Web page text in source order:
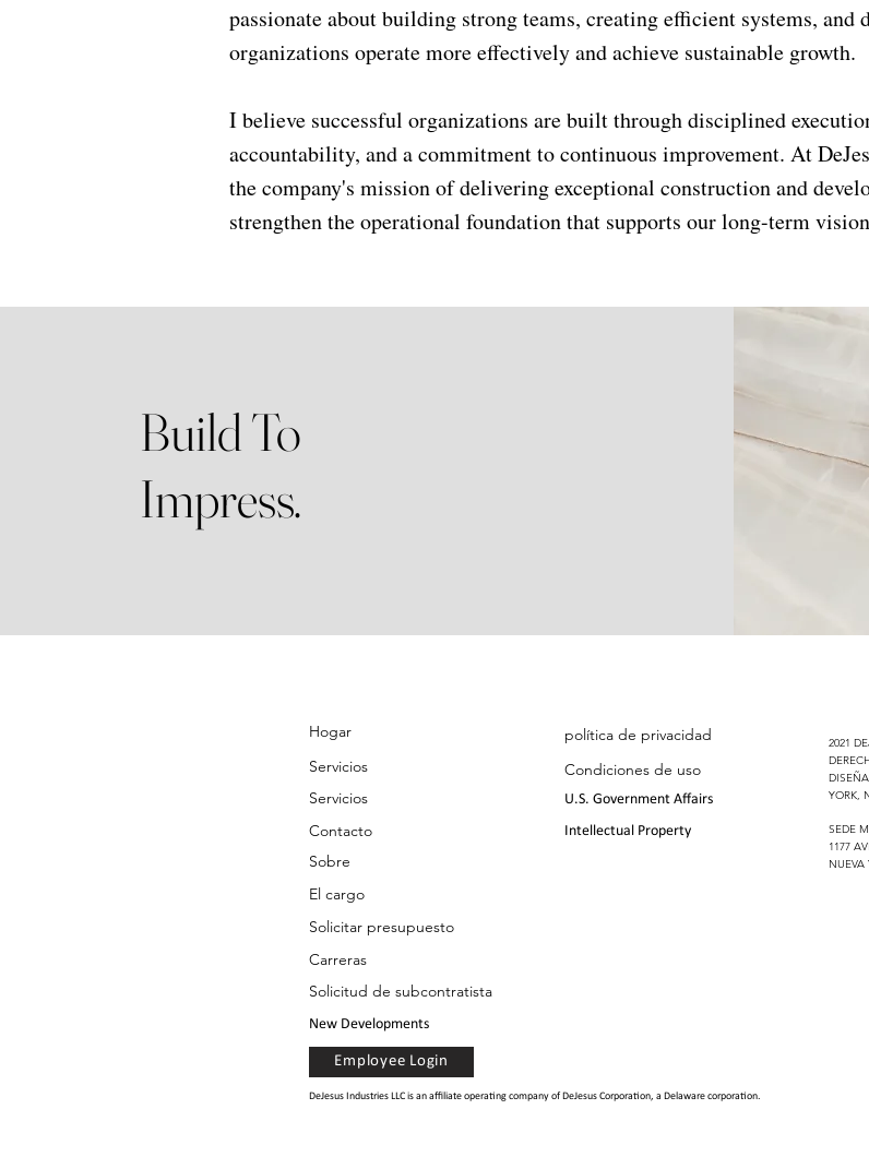
passionate about building strong teams, creating efficient systems,
organizations operate more effectively and achieve sustainable growth.
I believe successful organizations are built through disciplined
accountability, and a commitment to continuous improvement. At
the company's mission of delivering exceptional construction and
strengthen the operational foundation that supports our long-term
Build To
Impress.
Hogar
Servicios
Servicios
Contacto
política de privacidad
Condiciones de uso
U.S. Government Affairs
Intellectual Property
Sobre
El cargo
Solicitar presupuesto
Carreras
Solicitud de subcontratista
New Developments
Employee Login
2021
YORK,
SEDE
1177
NUEVA
DeJesus Industries LLC is an affiliate operating company ofDeJesus Corporation, a Delaware corporation.